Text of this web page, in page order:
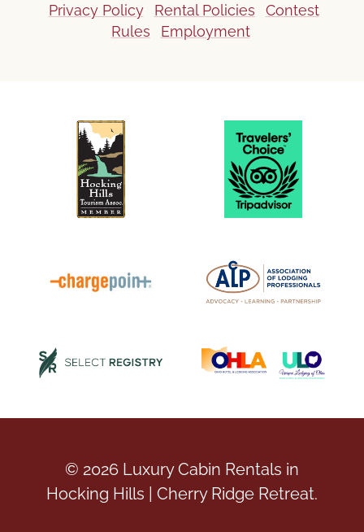
Privacy Policy Rental Policies
Contest
Rules
Employment
© 2026 Luxury Cabin Rentals in
Hocking Hills | Cherry Ridge Retreat.